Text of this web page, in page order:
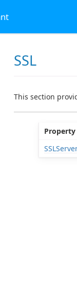
SSL
This section
Property